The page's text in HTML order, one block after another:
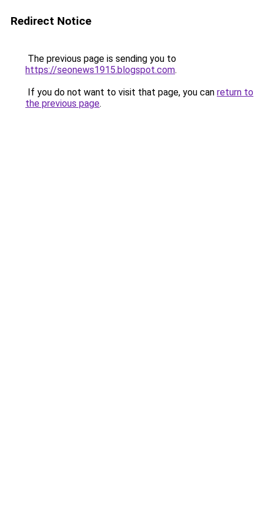
Redirect Notice
The previous page is sending you to
https://seonews1915.blogspot.com.
If you do not want to visit that page, you can return to
the previous page.